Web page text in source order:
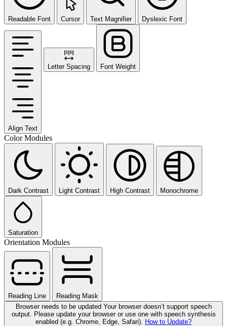
Readable Font Cursor Text Magnifier Dyslexic Font
Align Text
Letter Spacing Font Weight
Color Modules
Dark Contrast Light Contrast High Contrast Monochrome
Saturation
Orientation Modules
Reading Line
Reading Mask
Browser needs to be updated Your browser doesn’t support speech
output. Please update your browser or use one with speech synthesis
enabled (e.g. Chrome, Edge, Safari). How to Update?